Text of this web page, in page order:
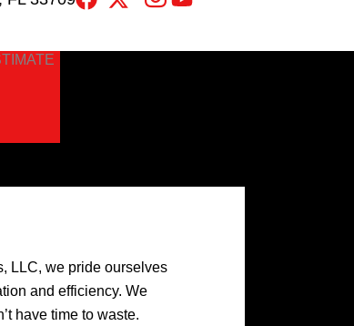
LLC, we pride ourselves
and efficiency. We
have time to waste.